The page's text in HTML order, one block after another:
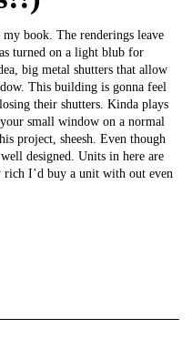
book. The renderings leave
turned on a light blub for
big metal shutters that allow
This building is gonna feel
their shutters. Kinda plays
small window on a normal
project, sheesh. Even though
designed. Units in here are
I’d buy a unit with out even